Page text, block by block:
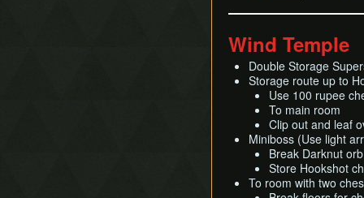
Wind Temple
Double Storage
Storage route up to
Use 100 rupee
To main room
Clip out and leaf
Miniboss (Use light
Break Darknut
Store Hookshot
To room with two